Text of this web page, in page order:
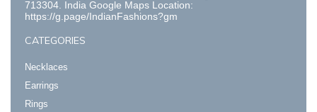
713304. India Google Maps Location:
https://g.page/IndianFashions?gm
CATEGORIES
Necklaces
Earrings
Rings